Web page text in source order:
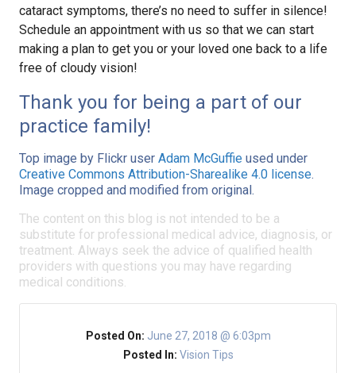
cataract symptoms, there’s no need to suffer in silence!
Schedule an appointment with us so that we can start
making a plan to get you or your loved one back to a life
free of cloudy vision!
Thank you for being a part of our
practice family!
Top image by Flickr user Adam McGuffie used under
Creative Commons Attribution-Sharealike 4.0 license.
Image cropped and modified from original.
The content on this blog is not intended to be a
substitute for professional medical advice, diagnosis, or
treatment. Always seek the advice of qualified health
providers with questions you may have regarding
medical conditions.
Posted On: June 27, 2018 @ 6:03pm
Posted In: Vision Tips